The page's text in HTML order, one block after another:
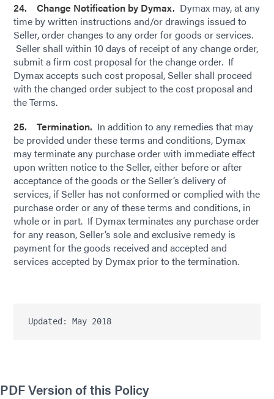
24. Change Notification by Dymax. Dymax may, at any
time by written instructions and/or drawings issued to
Seller, order changes to any order for goods or services.
Seller shall within 10 days of receipt of any change order,
submit a firm cost proposal for the change order. If
Dymax accepts such cost proposal, Seller shall proceed
with the changed order subject to the cost proposal and
the Terms.
25. Termination. In addition to any remedies that may
be provided under these terms and conditions, Dymax
may terminate any purchase order with immediate effect
upon written notice to the Seller, either before or after
acceptance of the goods or the Seller’s delivery of
services, if Seller has not conformed or complied with the
purchase order or any of these terms and conditions, in
whole or in part. If Dymax terminates any purchase order
for any reason, Seller’s sole and exclusive remedy is
payment for the goods received and accepted and
services accepted by Dymax prior to the termination.
Updated: May 2018
PDF Version of this Policy